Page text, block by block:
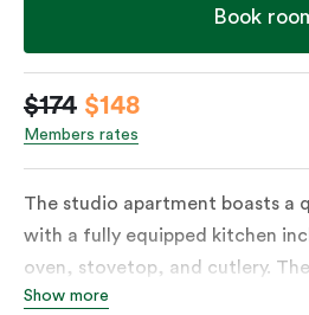
Book
$174 $148
Members rates
The studio apartment boasts a
with a fully equipped kitchen
oven, stovetop, and cutlery.
feature in-room laundry
Show more